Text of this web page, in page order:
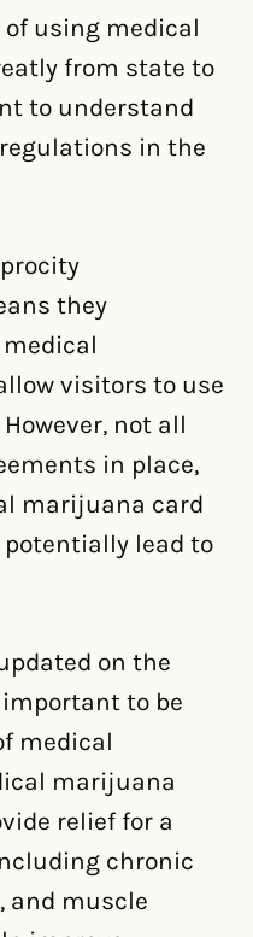
using medical
from state to
to understand
in the
they
visitors to use
not all
in place,
marijuana card
lead to
on the
important to be
medical
marijuana
relief for a
chronic
and muscle